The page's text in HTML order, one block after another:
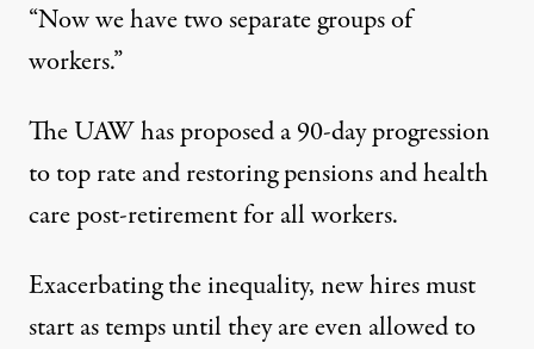
“Now we have two separate groups of
workers.”
The UAW has proposed a 90-day progression
to top rate and restoring pensions and health
care post-retirement for all workers.
Exacerbating the inequality, new hires must
start as temps until they are even allowed to